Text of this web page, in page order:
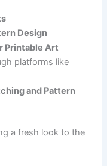
Design
Printable Art
platforms like
and Pattern
a fresh look to the